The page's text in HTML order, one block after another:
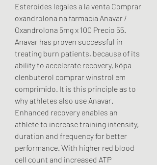
Esteroides legales a la venta Comprar
oxandrolona na farmacia Anavar /
Oxandrolona 5mg x 100 Precio 55.
Anavar has proven successful in
treating burn patients, because of its
ability to accelerate recovery, köpa
clenbuterol comprar winstrol em
comprimido. It is this principle as to
why athletes also use Anavar.
Enhanced recovery enables an
athlete to increase training intensity,
duration and frequency for better
performance. With higher red blood
cell count and increased ATP